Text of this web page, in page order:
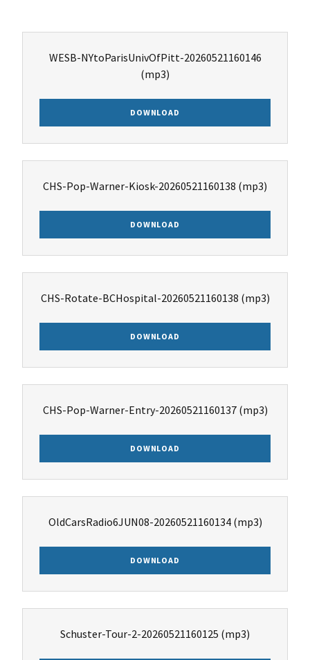
WESB-NYtoParisUnivOfPitt-20260521160146
(mp3)
DOWNLOAD
CHS-Pop-Warner-Kiosk-20260521160138 (mp3)
DOWNLOAD
CHS-Rotate-BCHospital-20260521160138 (mp3)
DOWNLOAD
CHS-Pop-Warner-Entry-20260521160137(mp3)
DOWNLOAD
OldCarsRadio6JUN08-20260521160134(mp3)
DOWNLOAD
Schuster-Tour-2-20260521160125 (mp3)